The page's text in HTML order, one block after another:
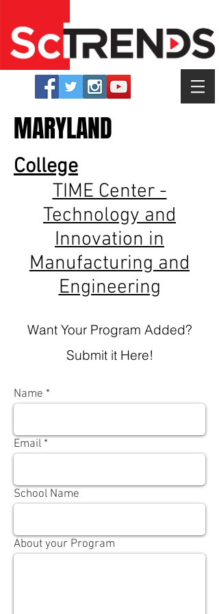
MARYLAND
TIME Center -
Technology and
Innovation in
Manufacturing and
Engineering
College
Want Your Program Added?
Submit it Here!
Name
Email
School Name
About your Program